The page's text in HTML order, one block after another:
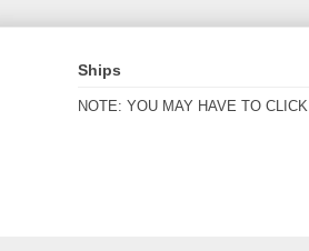
Ships
NOTE: YOU MAY HAVE TO